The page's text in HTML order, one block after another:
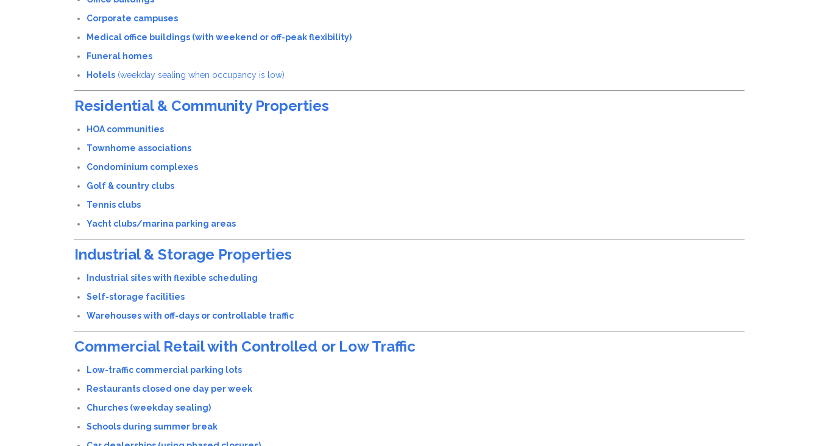
Corporate campuses
Medical office buildings (with weekend or off-peak flexibility)
Funeral homes
Hotels (weekday sealing when occupancy is low)
Residential & Community Properties
HOA communities
Townhome associations
Condominium complexes
Golf & country clubs
Tennis clubs
Yacht clubs/marina parking areas
Industrial & Storage Properties
Industrial sites with flexible scheduling
Self-storage facilities
Warehouses with off-days or controllable traffic
Commercial Retail with Controlled or Low Traffic
Low-traffic commercial parking lots
Restaurants closed one day per week
Churches (weekday sealing)
Schools during summer break